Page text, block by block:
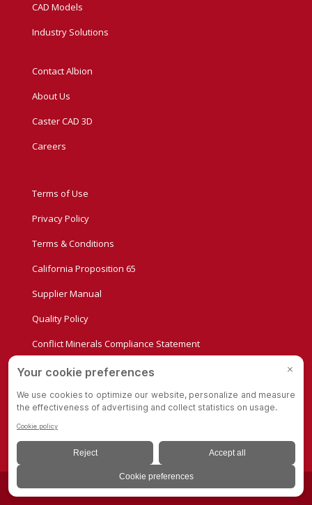
CAD Models
Industry Solutions
Contact Albion
About Us
Caster CAD 3D
Careers
Terms of Use
Privacy Policy
Terms & Conditions
California Proposition 65
Supplier Manual
Quality Policy
Conflict Minerals Compliance Statement
Privacy Settings
© Copyright - Albion Casters